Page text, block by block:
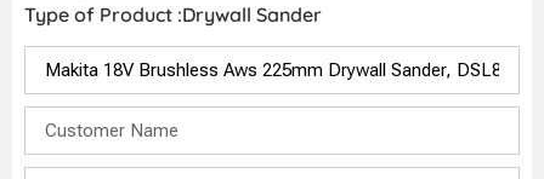
Type of Product :Drywall Sander